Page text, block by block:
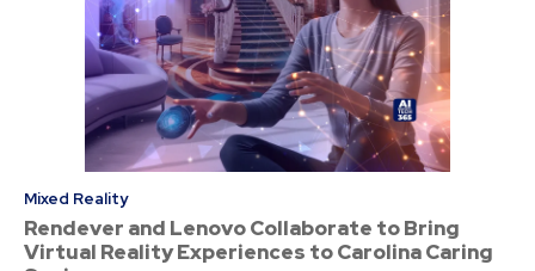
Mixed Reality
Rendever and Lenovo Collaborate to Bring
Virtual Reality Experiences to Carolina Caring